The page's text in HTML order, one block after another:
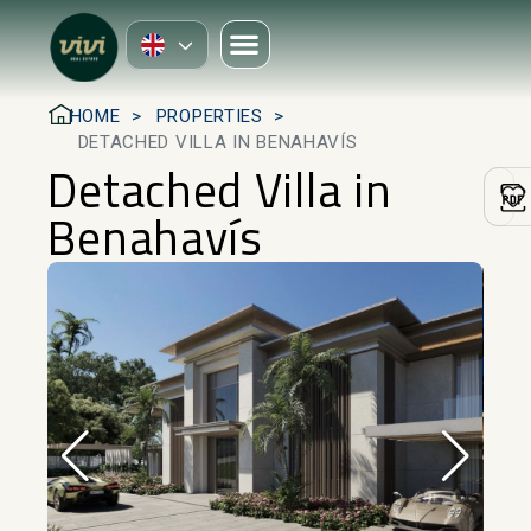
HOME
PROPERTIES
DETACHED VILLA IN BENAHAVÍS
Detached Villa in
Benahavís